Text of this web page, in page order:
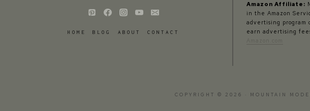
HOME BLOG ABOUT CONTACT
Amazon Affiliate:
in the Amazon
advertising program
earn advertising
COPYRIGHT © 2026 · MOUNTAIN